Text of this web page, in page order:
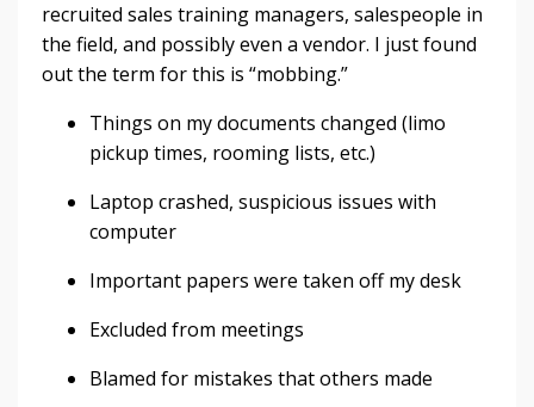
recruited sales training managers, salespeople in
the field, and possibly even a vendor. I just found
out the term for this is “mobbing.”
Things on my documents changed (limo
pickup times, rooming lists, etc.)
Laptop crashed, suspicious issues with
computer
Important papers were taken off my desk
Excluded from meetings
Blamed for mistakes that others made